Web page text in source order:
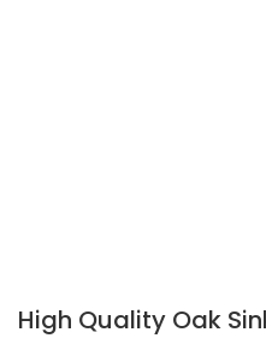
High Quality Oak